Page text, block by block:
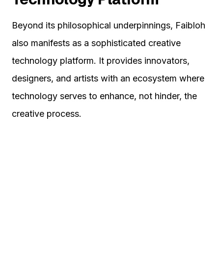
Beyond its philosophical underpinnings, Faibloh
also manifests as a sophisticated creative
technology platform. It provides innovators,
designers, and artists with an ecosystem where
technology serves to enhance, not hinder, the
creative process.